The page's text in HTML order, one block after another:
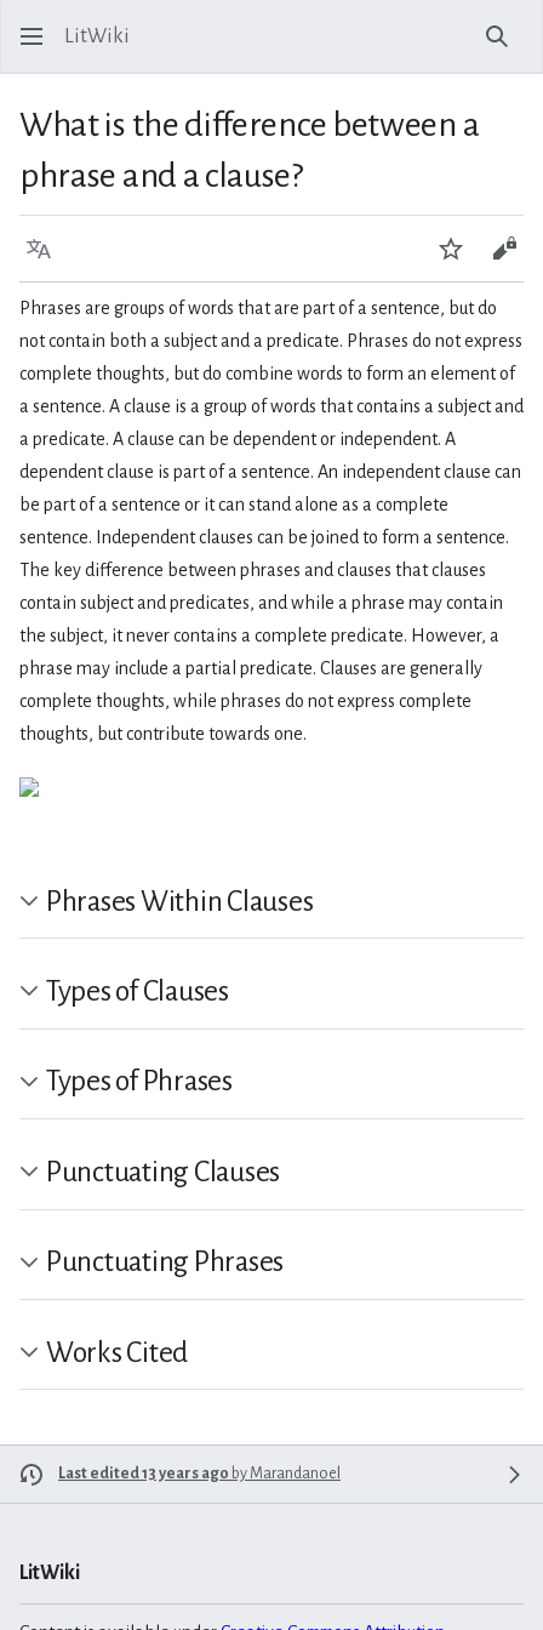
LitWiki
What is the difference between a
phrase and a clause?
Language Watch
Phrases are groups of words that are part of a sentence, but do
not contain both a subject and a predicate. Phrases do not express
complete thoughts, but do combine words to form an element of
a sentence. A clause is a group of words that contains a subject and
a predicate. A clause can be dependent or independent. A
dependent clause is part of a sentence. An independent clause can
be part of a sentence or it can stand alone as a complete
sentence. Independent clauses can be joined to form a sentence.
The key difference between phrases and clauses that clauses
contain subject and predicates, and while a phrase may contain
the subject, it never contains a complete predicate. However, a
phrase may include a partial predicate. Clauses are generally
complete thoughts, while phrases do not express complete
thoughts, but contribute towards one.
Phrases Within Clauses
Types of Clauses
Types of Phrases
Punctuating Clauses
Punctuating Phrases
Works Cited
Last edited 13 years ago by Marandanoel
LitWiki